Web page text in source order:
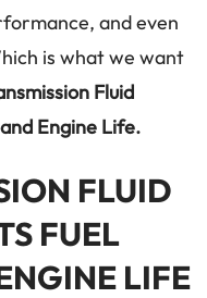
and even
is what we want
Fluid
Engine Life.
FLUID
FUEL
LIFE